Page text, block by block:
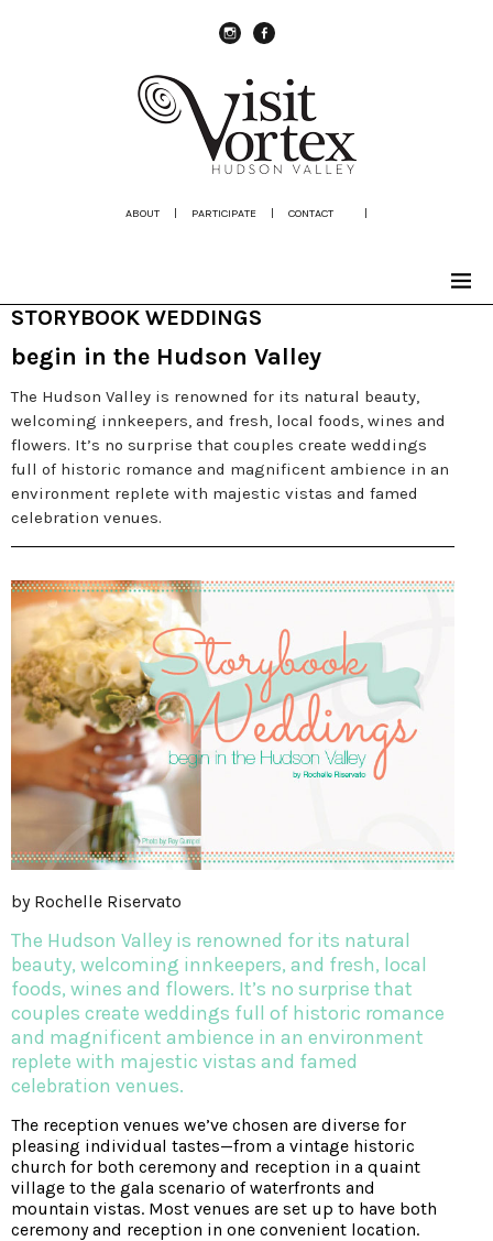
ABOUT | PARTICIPATE | CONTACT |
STORYBOOK WEDDINGS
begin in the Hudson Valley
The Hudson Valley is renowned for its natural beauty,
welcoming innkeepers, and fresh, local foods, wines and
flowers. It’s no surprise that couples create weddings
full of historic romance and magnificent ambience in an
environment replete with majestic vistas and famed
celebration venues.
by Rochelle Riservato
The Hudson Valley is renowned for its natural
beauty, welcoming innkeepers, and fresh, local
foods, wines and flowers. It’s no surprise that
couples create weddings full of historic romance
and magnificent ambience in an environment
replete with majestic vistas and famed
celebration venues.
The reception venues we’ve chosen are diverse for
pleasing individual tastes—from a vintage historic
church for both ceremony and reception in a quaint
village to the gala scenario of waterfronts and
mountain vistas. Most venues are set up to have both
ceremony and reception in one convenient location.